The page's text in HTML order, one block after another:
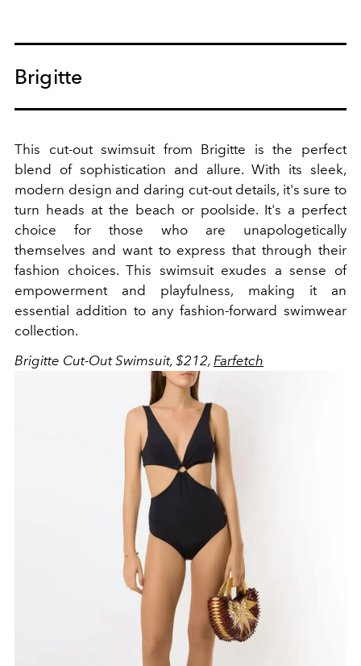
Brigitte
This cut-out swimsuit from Brigitte is the perfect
blend of sophistication and allure. With its sleek,
modern design and daring cut-out details, it's sure to
turn heads at the beach or poolside. It's a perfect
choice for those who are unapologetically
themselves and want to express that through their
fashion choices. This swimsuit exudes a sense of
empowerment and playfulness, making it an
essential addition to any fashion-forward swimwear
collection.
Brigitte Cut-Out Swimsuit, $212, Farfetch